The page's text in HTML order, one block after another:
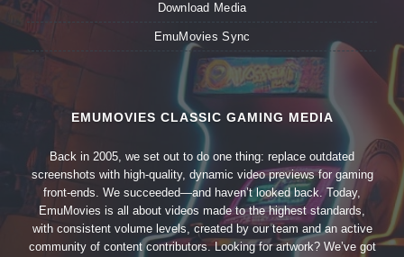
Download Media
EmuMovies Sync
EMUMOVIES CLASSIC GAMING MEDIA
Back in 2005, we set out to do one thing: replace outdated
screenshots with high-quality, dynamic video previews for gaming
front-ends. We succeeded—and haven’t looked back. Today,
EmuMovies is all about videos made to the highest standards,
with consistent volume levels, created by our team and an active
community of content contributors. Looking for artwork? We’ve got